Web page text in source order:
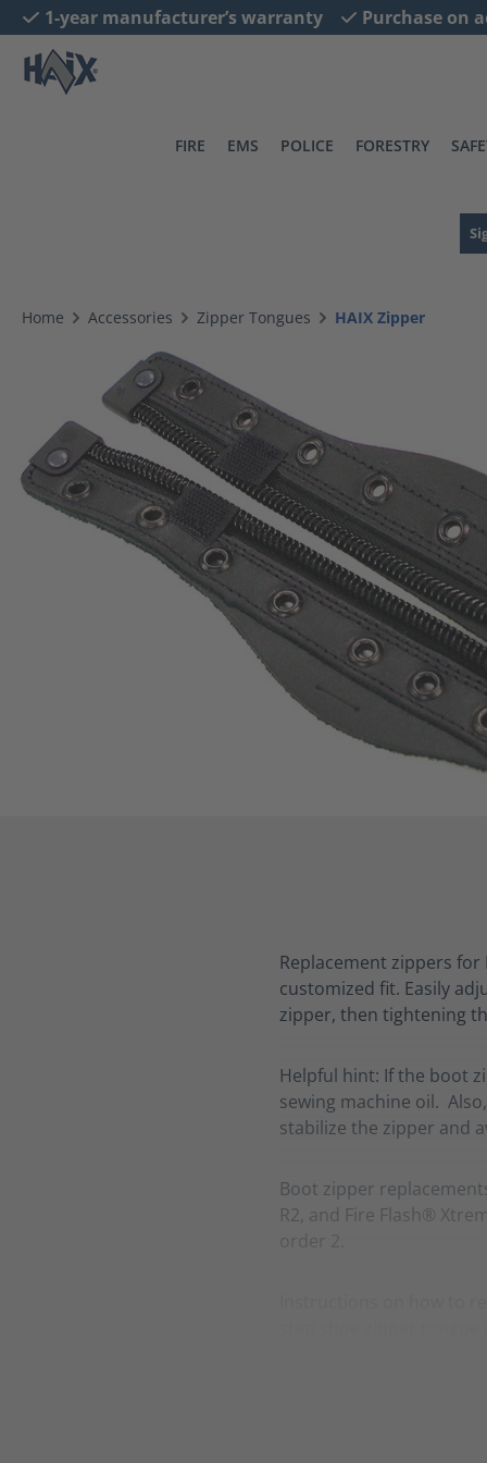
Skip to main navigation
1-year manufacturer’s warranty Purchase on
FIRE EMS POLICE FORESTRY
Home Accessories Zipper Tongues HAIX Zipper
Replacement zippers
customized fit. Easily
zipper, then tightening
Helpful hint: If the boot
sewing machine oil.
stabilize the zipper and
Boot zipper
R2, and Fire Flash®
order 2.